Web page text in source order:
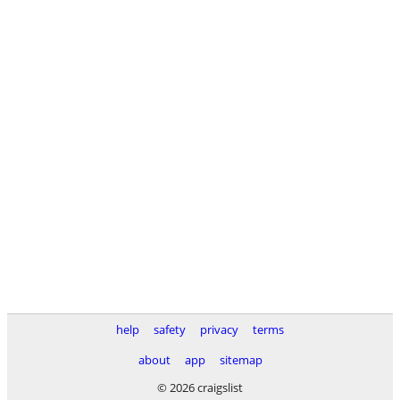
help safety privacy
terms
about
app
sitemap
© 2026 craigslist